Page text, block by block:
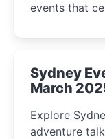
events that
Sydney
March
Explore
adventure